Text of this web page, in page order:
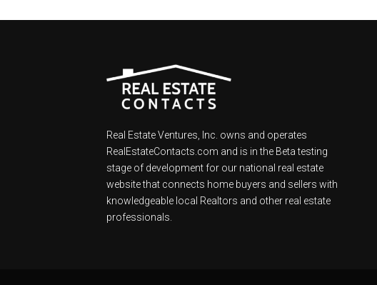
Real Estate Ventures, Inc. owns and operates
RealEstateContacts.com and is in the Beta testing
stage of development for our national real estate
website that connects home buyers and sellers with
knowledgeable local Realtors and other real estate
professionals.